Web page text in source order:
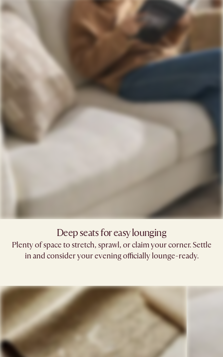
Deep seats for easy lounging
Plenty of space to stretch, sprawl, or claim your corner. Settle
in and consider your evening officially lounge-ready.